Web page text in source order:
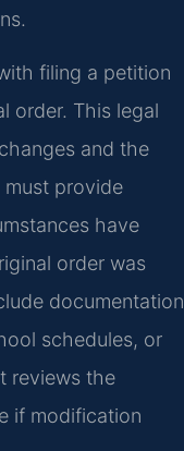
filing a petition
order. This legal
and the
must provide
have
order was
documentation
schedules, or
reviews the
if modification